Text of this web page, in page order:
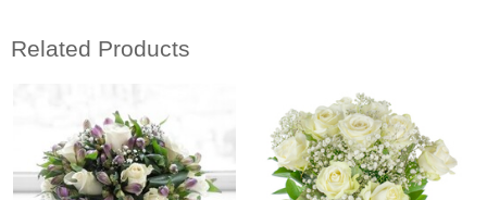
Related Products